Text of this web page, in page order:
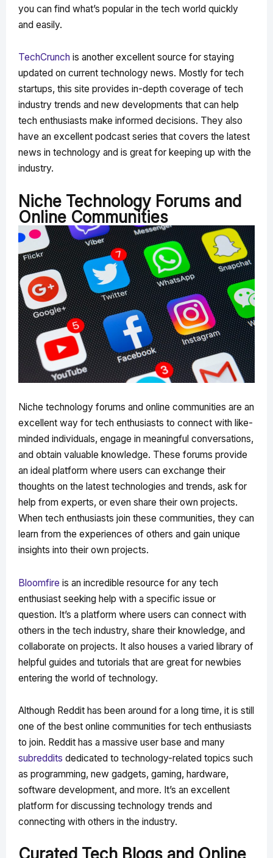
you can find what’s popular in the tech world quickly
and easily.
TechCrunch is another excellent source for staying
updated on current technology news. Mostly for tech
startups, this site provides in-depth coverage of tech
industry trends and new developments that can help
tech enthusiasts make informed decisions. They also
have an excellent podcast series that covers the latest
news in technology and is great for keeping up with the
industry.
Niche Technology Forums and
Online Communities
Niche technology forums and online communities are an
excellent way for tech enthusiasts to connect with like-
minded individuals, engage in meaningful conversations,
and obtain valuable knowledge. These forums provide
an ideal platform where users can exchange their
thoughts on the latest technologies and trends, ask for
help from experts, or even share their own projects.
When tech enthusiasts join these communities, they can
learn from the experiences of others and gain unique
insights into their own projects.
Bloomfire is an incredible resource for any tech
enthusiast seeking help with a specific issue or
question. It’s a platform where users can connect with
others in the tech industry, share their knowledge, and
collaborate on projects. It also houses a varied library of
helpful guides and tutorials that are great for newbies
entering the world of technology.
Although Reddit has been around for a long time, it is still
one of the best online communities for tech enthusiasts
to join. Reddit has a massive user base and many
subreddits dedicated to technology-related topics such
as programming, new gadgets, gaming, hardware,
software development, and more. It’s an excellent
platform for discussing technology trends and
connecting with others in the industry.
Curated Tech Blogs and Online